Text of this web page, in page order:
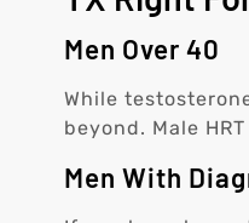
Men Over 40
While
beyond. Male
Men With